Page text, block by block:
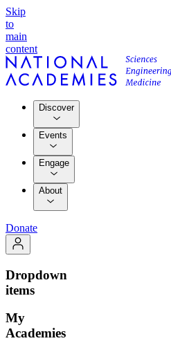
Skip
to
main
content
Discover
Events
Engage
About
Donate
Dropdown
items
My
Academies